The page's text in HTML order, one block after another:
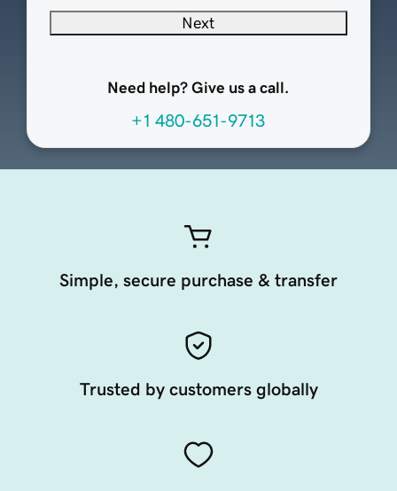
Next
Need help? Give us a call.
+1 480-651-9713
Simple, secure purchase & transfer
Trusted by customers globally